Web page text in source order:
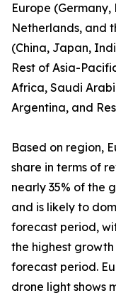
Europe
Netherlands, and
(China, Japan,
Rest of Asia-
Africa, Saudi
Argentina, and
Based on region,
share in terms of
nearly 35% of the
and is likely to
forecast period,
the highest growth
forecast period.
drone light shows